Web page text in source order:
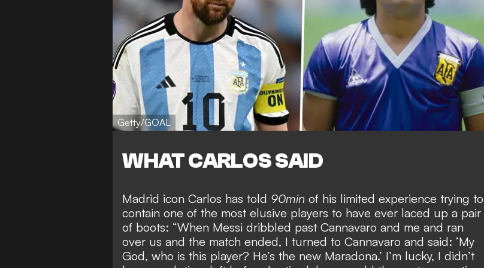
Getty/GOAL
WHAT CARLOS SAID
Madrid icon Carlos has told 90min of his limited experience trying to
contain one of the most elusive players to have ever laced up a pair
of boots: “When Messi dribbled past Cannavaro and me and ran
over us and the match ended, I turned to Cannavaro and said: ‘My
God, who is this player? He’s the new Maradona.’ I’m lucky, I didn’t